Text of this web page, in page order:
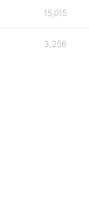
15,015
3,256